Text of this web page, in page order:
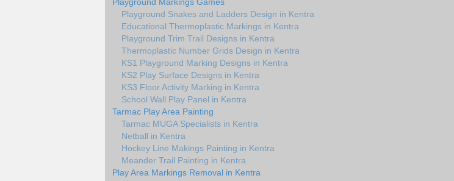
Playground Snakes and Ladders Design in Kentra
Educational Thermoplastic Markings in Kentra
Playground Trim Trail Designs in Kentra
Thermoplastic Number Grids Design in Kentra
KS1 Playground Marking Designs in Kentra
KS2 Play Surface Designs in Kentra
KS3 Floor Activity Marking in Kentra
School Wall Play Panel in Kentra
Tarmac Play Area Painting
Tarmac MUGA Specialists in Kentra
Netball in Kentra
Hockey Line Makings Painting in Kentra
Meander Trail Painting in Kentra
Play Area Markings Removal in Kentra